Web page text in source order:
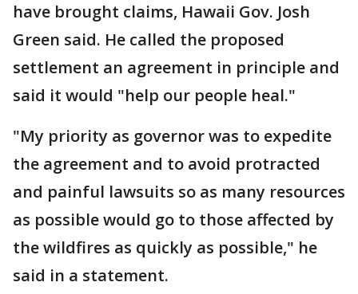
have brought claims, Hawaii Gov. Josh
Green said. He called the proposed
settlement an agreement in principle and
said it would "help our people heal."
"My priority as governor was to expedite
the agreement and to avoid protracted
and painful lawsuits so as many resources
as possible would go to those affected by
the wildfires as quickly as possible," he
said in a statement.